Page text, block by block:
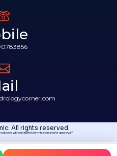
All rights reserved.
without a prior permission and/or approval*